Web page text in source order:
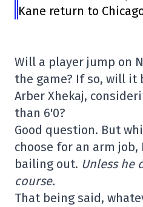
Kane return to
Will a player jump on
the game? If so, will it
Arber Xhekaj,
than 6'0?
Good question. But
choose for an arm job,
bailing out. Unless he
course.
That being said,